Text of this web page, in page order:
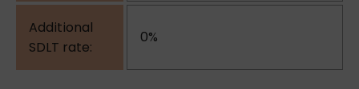
0%